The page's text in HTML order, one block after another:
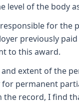
level of the body
for the
previously
to this award.
extent of the
permanent
the record, I find